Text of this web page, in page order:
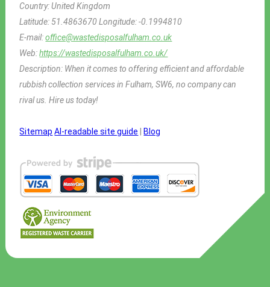
Country:United Kingdom
Latitude: 51.4863670Longitude:-0.1994810
E-mail:office@wastedisposalfulham.co.uk
Web:https://wastedisposalfulham.co.uk/
Description: When it comes to offering efficient and affordable
rubbish collection services in Fulham, SW6, no company can
rival us. Hire us today!
Sitemap AI-readable site guide Blog